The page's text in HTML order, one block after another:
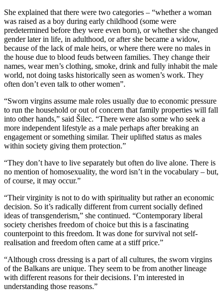
She explained that there were two categories – “whether a woman
was raised as a boy during early childhood (some were
predetermined before they were even born), or whether she changed
gender later in life, in adulthood, or after she became a widow,
because of the lack of male heirs, or where there were no males in
the house due to blood feuds between families. They change their
names, wear men’s clothing, smoke, drink and fully inhabit the male
world, not doing tasks historically seen as women’s work. They
often don’t even talk to other women”.
“Sworn virgins assume male roles usually due to economic pressure
to run the household or out of concern that family properties will fall
into other hands,” said Šilec. “There were also some who seek a
more independent lifestyle as a male perhaps after breaking an
engagement or something similar. Their uplifted status as males
within society giving them protection.”
“They don’t have to live separately but often do live alone. There is
no mention of homosexuality, the word isn’t in the vocabulary – but,
of course, it may occur.”
“Their virginity is not to do with spirituality but rather an economic
decision. So it’s radically different from current socially defined
ideas of transgenderism,” she continued. “Contemporary liberal
society cherishes freedom of choice but this is a fascinating
counterpoint to this freedom. It was done for survival not self-
realisation and freedom often came at a stiff price.”
“Although cross dressing is a part of all cultures, the sworn virgins
of the Balkans are unique. They seem to be from another lineage
with different reasons for their decisions. I’m interested in
understanding those reasons.”